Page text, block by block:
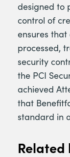
designed to
control of
ensures
processed,
security
the PCI
achieved
that
standard in
Related